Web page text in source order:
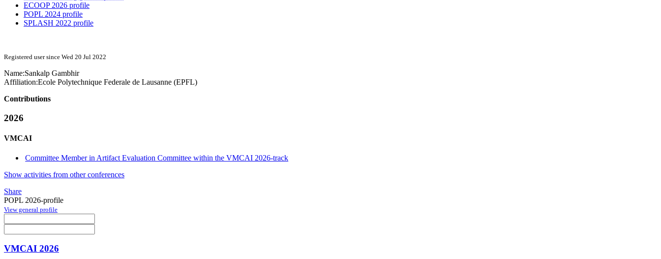
ECOOP 2026 profile
POPL 2024 profile
SPLASH 2022 profile
Registered user since Wed 20 Jul 2022
Name:Sankalp Gambhir
Affiliation:Ecole Polytechnique Federale de Lausanne (EPFL)
Contributions
2026
VMCAI
Committee Member in Artifact Evaluation Committee within the VMCAI 2026-track
Show activities from other conferences
Share
POPL 2026-profile
View general profile
VMCAI 2026